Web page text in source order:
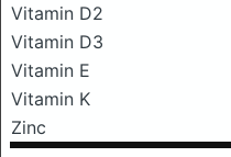
Vitamin D2
Vitamin D3
Vitamin E
Vitamin K
Zinc